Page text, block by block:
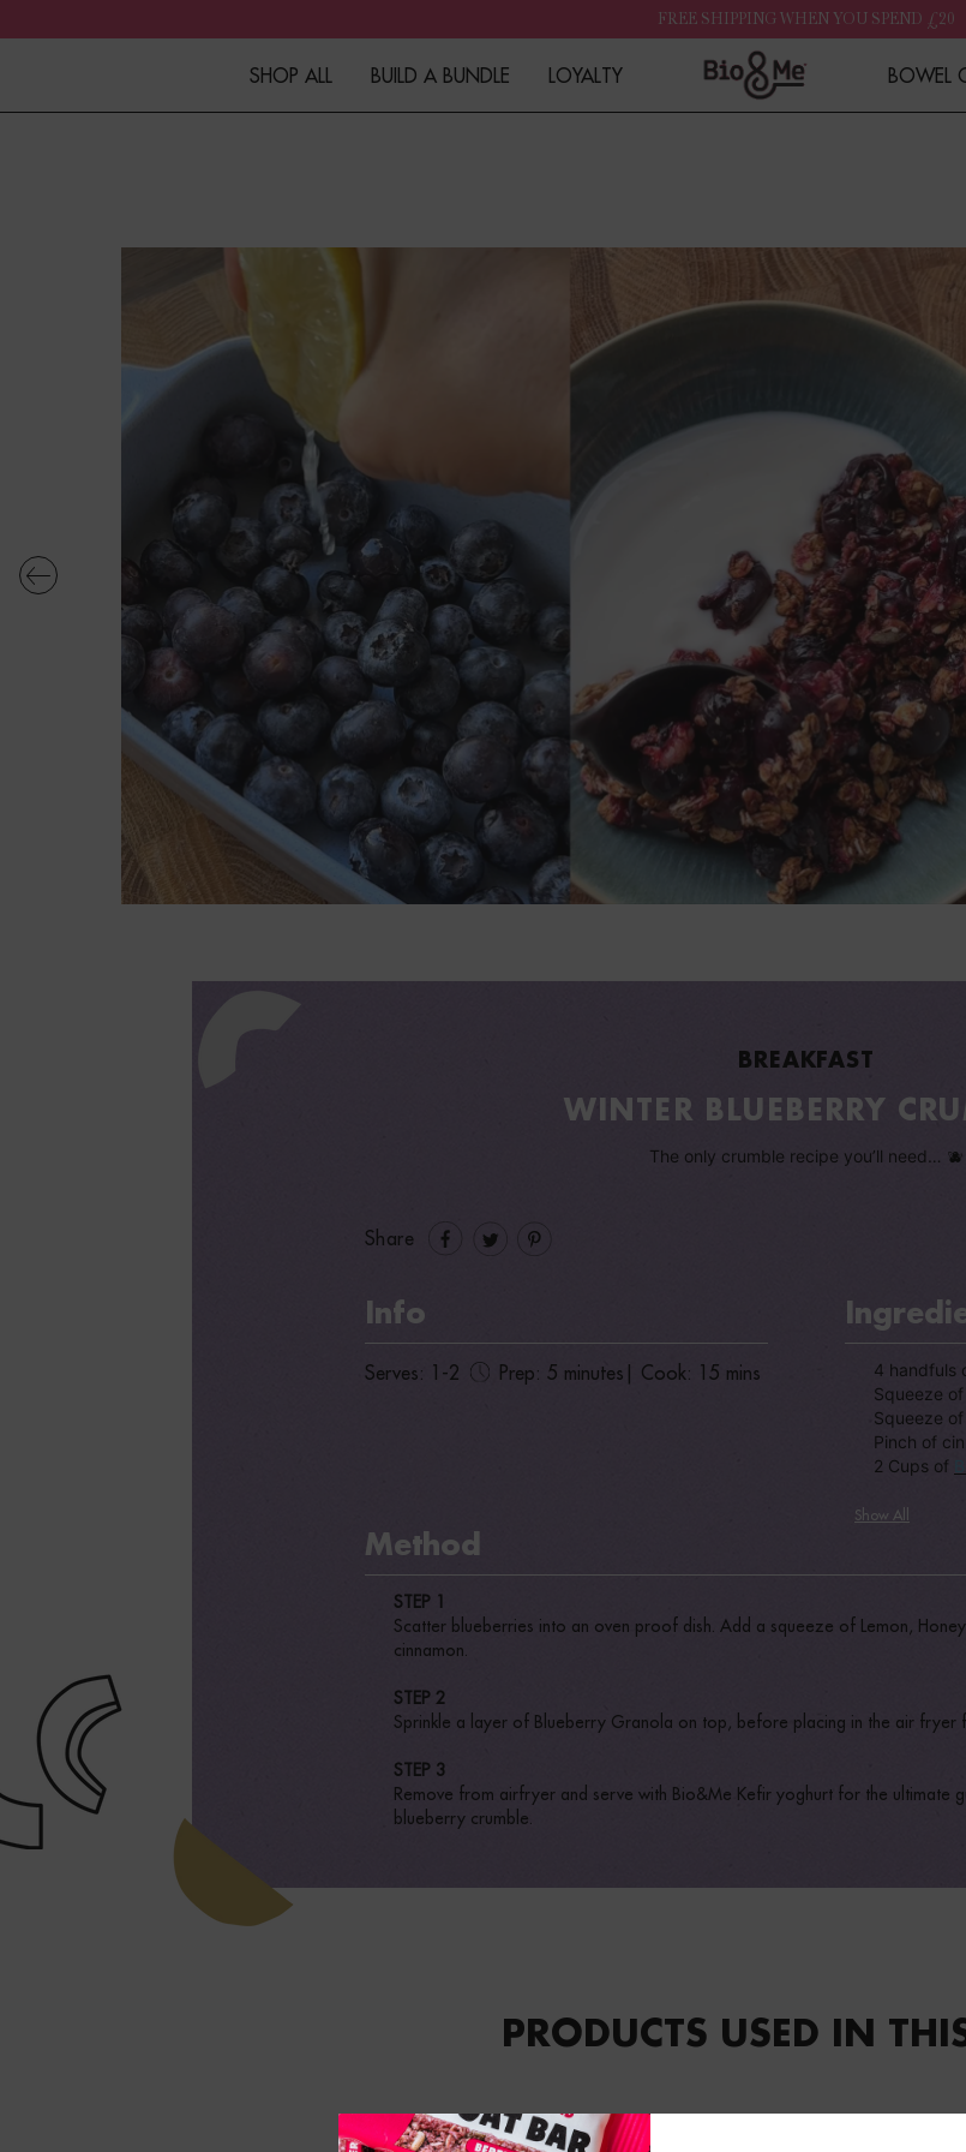
FREE SHIPPING WHEN YOU SPEND £20
SHOP ALL BUILD A BUNDLE LOYALTY BOWEL
BREAKFAST
WINTER BLUEBERRY
The only crumble recipe you’ll need… 🫐
Share
Info
Serves: 1-2 Prep: 5 minutes | Cook: 15 mins
4 handfuls
Squeeze
Squeeze
Pinch of
2 Cups of
Show All
Method
STEP 1
Scatter blueberries into an oven proof dish. Add a squeeze of Lemon,
cinnamon.
STEP 2
Sprinkle a layer of Blueberry Granola on top, before placing in the air fryer
STEP 3
Remove from airfryer and serve with Bio&Me Kefir yoghurt for the ultimate
blueberry crumble.
PRODUCTS USED IN